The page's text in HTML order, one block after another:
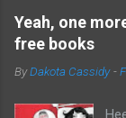
Yeah, one
free books
ByDakota Cassidy -